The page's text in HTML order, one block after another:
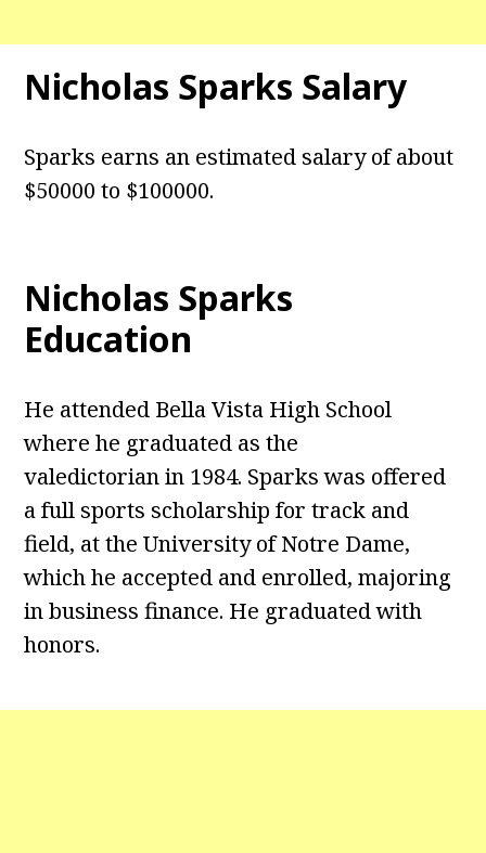
Nicholas Sparks Salary
Sparks earns an estimated salary of about
$50000 to $100000.
Nicholas Sparks
Education
He attended Bella Vista High School
where he graduated as the
valedictorian in 1984. Sparks was offered
a full sports scholarship for track and
field, at the University of Notre Dame,
which he accepted and enrolled, majoring
in business finance. He graduated with
honors.